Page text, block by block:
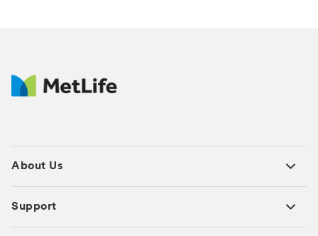
About Us
Support